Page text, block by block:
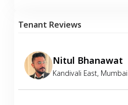
Tenant Reviews
Nitul Bhanawat
Kandivali East, Mumbai